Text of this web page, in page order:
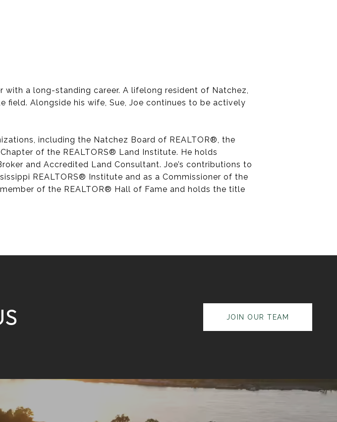
with a long-standing career. A lifelong resident of Natchez,
Alongside his wife, Sue, Joe continues to be actively
including the Natchez Board of REALTOR®, the
of the REALTORS® Land Institute. He holds
and Accredited Land Consultant. Joe’s contributions to
REALTORS® Institute and as a Commissioner of the
of the REALTOR® Hall of Fame and holds the title
JOIN OUR TEAM